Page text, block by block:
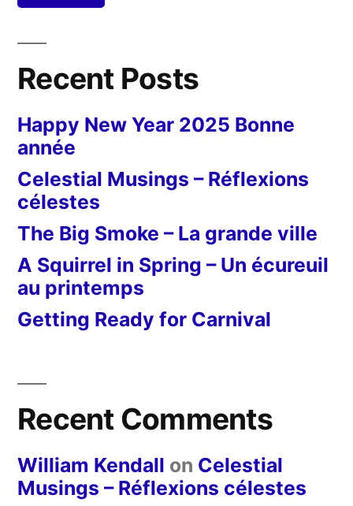
Recent Posts
Happy New Year 2025 Bonne
année
Celestial Musings – Réflexions
célestes
The Big Smoke – La grande ville
A Squirrel in Spring – Un écureuil
au printemps
Getting Ready for Carnival
Recent Comments
William Kendall on Celestial
Musings – Réflexions célestes